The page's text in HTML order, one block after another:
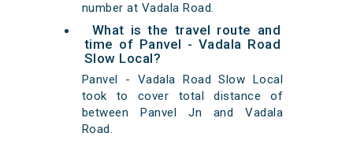
number at Vadala Road.
What is the travel route and
time of Panvel - Vadala Road
Slow Local?
Panvel - Vadala Road Slow Local
took to cover total distance of
between Panvel Jn and Vadala
Road.